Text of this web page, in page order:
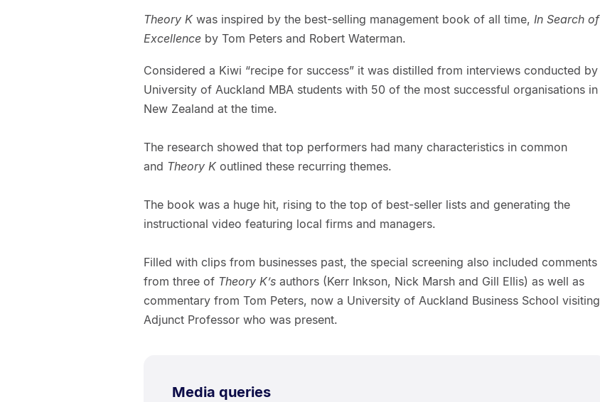
Theory K was inspired by the best-selling management book of all time, In Search of
Excellenceby Tom Peters and Robert Waterman.
Considered a Kiwi “recipe for success” it was distilled from interviews conducted by
University of Auckland MBA students with 50 of the most successful organisations in
New Zealand at the time.
The research showed that top performers had many characteristics in common
and Theory Koutlined these recurring themes.
The book was a huge hit, rising to the top of best-seller lists and generating the
instructional video featuring local firms and managers.
Filled with clips from businesses past, the special screening also included comments
from three of Theory K’sauthors (Kerr Inkson, Nick Marsh and Gill Ellis) as well as
commentary from Tom Peters, now a University of Auckland Business School visiting
Adjunct Professor who was present.
Media queries